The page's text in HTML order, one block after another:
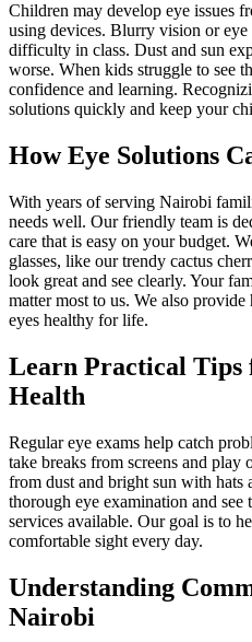
Children may develop eye issues
using devices. Blurry vision or eye
difficulty in class. Dust and sun
worse. When kids struggle to see
confidence and learning.
solutions quickly and keep your
How Eye Solutions
With years of serving Nairobi
needs well. Our friendly team is
care that is easy on your budget.
glasses, like our trendy cactus
look great and see clearly. Your
matter most to us. We also
eyes healthy for life.
Learn Practical Tips
Health
Regular eye exams help catch
take breaks from screens and play
from dust and bright sun with hats
thorough eye examination and
services available. Our goal is to
comfortable sight every day.
Understanding
Nairobi